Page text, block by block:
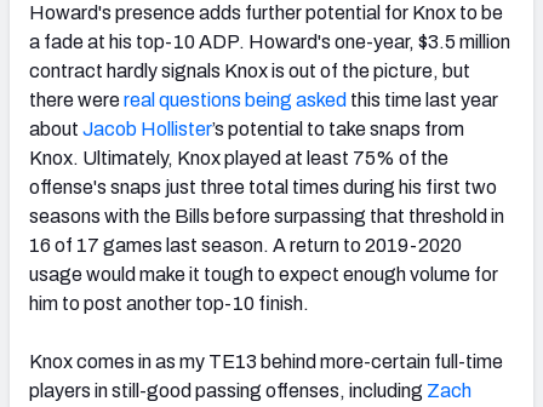
Howard's presence adds further potential for Knox to be
a fade at his top-10 ADP. Howard's one-year, $3.5 million
contract hardly signals Knox is out of the picture, but
there werereal questions being asked this time last year
about Jacob Hollister’s potential to take snaps from
Knox. Ultimately, Knox played at least 75% of the
offense's snaps just three total times during his first two
seasons with the Bills before surpassing that threshold in
16 of 17 games last season. A return to 2019-2020
usage would make it tough to expect enough volume for
him to post another top-10 finish.
Knox comes in as my TE13 behind more-certain full-time
players in still-good passing offenses, including Zach